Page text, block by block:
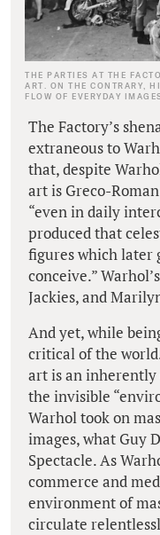
THE PARTIES AT THE
ART. ON THE CONTRARY,
FLOW OF EVERYDAY
The Factory’s
extraneous to
that, despite
art is Greco-
“even in daily
produced that
figures which later
conceive.”
Jackies, and
And yet, while
critical of the
art is an
the invisible
Warhol took on
images, what Guy
Spectacle. As
commerce and
environment of
circulate